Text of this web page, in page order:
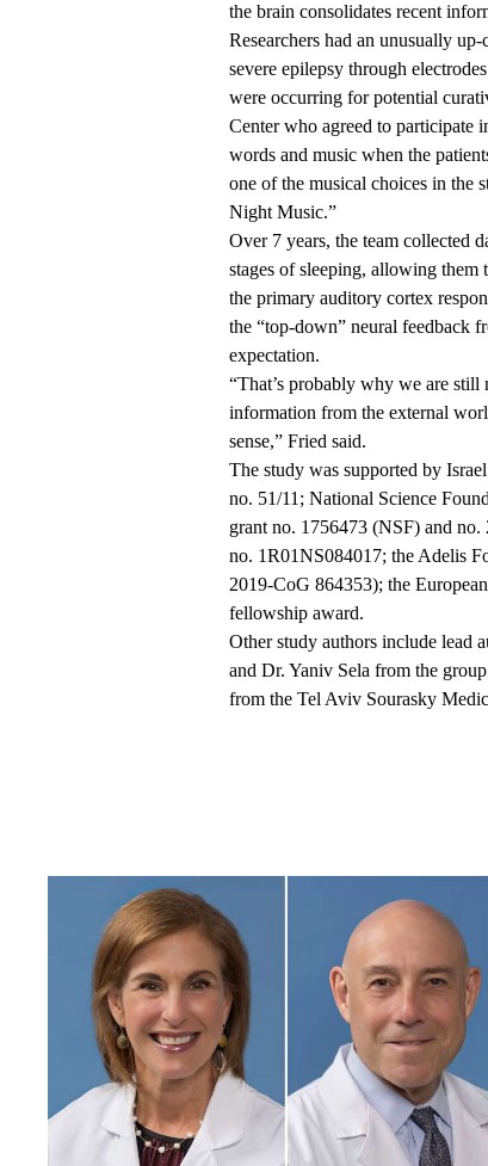
the brain consolidates recent
Researchers had an unusually
severe epilepsy through
were occurring for potential
Center who agreed to participate
words and music when the
one of the musical choices in the
Night Music.”
Over 7 years, the team collected
stages of sleeping, allowing
the primary auditory cortex
the “top-down” neural feedback
expectation.
“That’s probably why we are still
information from the external
sense,” Fried said.
The study was supported by
no. 51/11; National Science
grant no. 1756473 (NSF) and
no. 1R01NS084017; the Adelis
2019-CoG 864353); the
fellowship award.
Other study authors include lead
and Dr. Yaniv Sela from the
from the Tel Aviv Sourasky